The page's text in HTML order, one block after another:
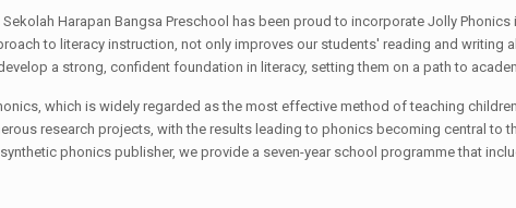
Harapan Bangsa Preschool has been proud to incorporate Jolly
to literacy instruction, not only improves our students' reading and writing
a strong, confident foundation in literacy, setting them on a path to
which is widely regarded as the most effective method of teaching
research projects, with the results leading to phonics becoming central to
phonics publisher, we provide a seven-year school programme that